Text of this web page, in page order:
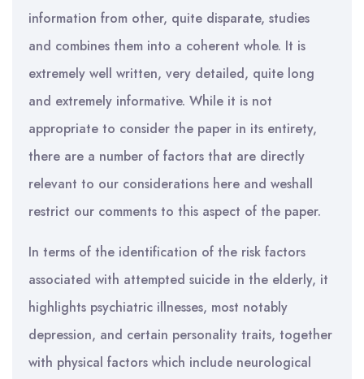
information from other, quite disparate, studies
and combines them into a coherent whole. It is
extremely well written, very detailed, quite long
and extremely informative. While it is not
appropriate to consider the paper in its entirety,
there are a number of factors that are directly
relevant to our considerations here and weshall
restrict our comments to this aspect of the paper.
In terms of the identification of the risk factors
associated with attempted suicide in the elderly, it
highlights psychiatric illnesses, most notably
depression, and certain personality traits, together
with physical factors which include neurological